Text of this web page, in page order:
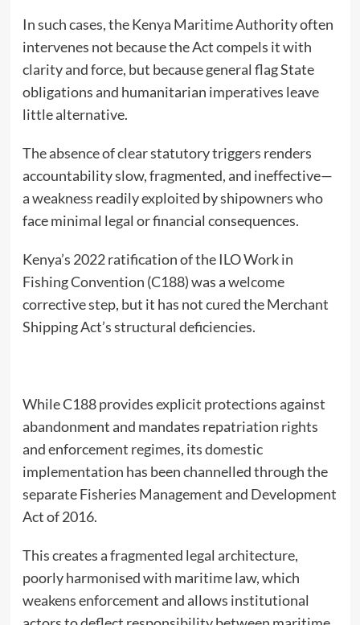
In such cases, the Kenya Maritime Authority often
intervenes not because the Act compels it with
clarity and force, but because general flag State
obligations and humanitarian imperatives leave
little alternative.
The absence of clear statutory triggers renders
accountability slow, fragmented, and ineffective—
a weakness readily exploited by shipowners who
face minimal legal or financial consequences.
Kenya’s 2022 ratification of the ILO Work in
Fishing Convention (C188) was a welcome
corrective step, but it has not cured the Merchant
Shipping Act’s structural deficiencies.
While C188 provides explicit protections against
abandonment and mandates repatriation rights
and enforcement regimes, its domestic
implementation has been channelled through the
separate Fisheries Management and Development
Act of 2016.
This creates a fragmented legal architecture,
poorly harmonised with maritime law, which
weakens enforcement and allows institutional